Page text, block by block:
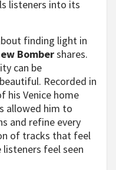
listeners into its
finding light in
Bombershares.
can be
Recorded in
his Venice home
allowed him to
and refine every
of tracks that feel
feel seen